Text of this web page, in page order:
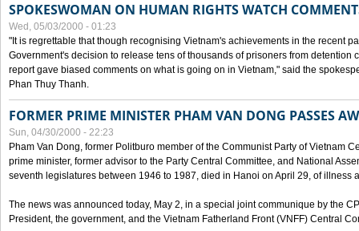
SPOKESWOMAN ON HUMAN RIGHTS WATCH
Wed, 05/03/2000 - 01:23
"It is regrettable that though recognising Vietnam's achievements in the recent
Government's decision to release tens of thousands of prisoners from detention
report gave biased comments on what is going on in Vietnam," said the
Phan Thuy Thanh.
FORMER PRIME MINISTER PHAM VAN DONG PASSES
Sun, 04/30/2000 - 22:23
Pham Van Dong, former Politburo member of the Communist Party of Vietnam
prime minister, former advisor to the Party Central Committee, and National
seventh legislatures between 1946 to 1987, died in Hanoi on April 29, of illness
The news was announced today, May 2, in a special joint communique by the
President, the government, and the Vietnam Fatherland Front (VNFF) Central